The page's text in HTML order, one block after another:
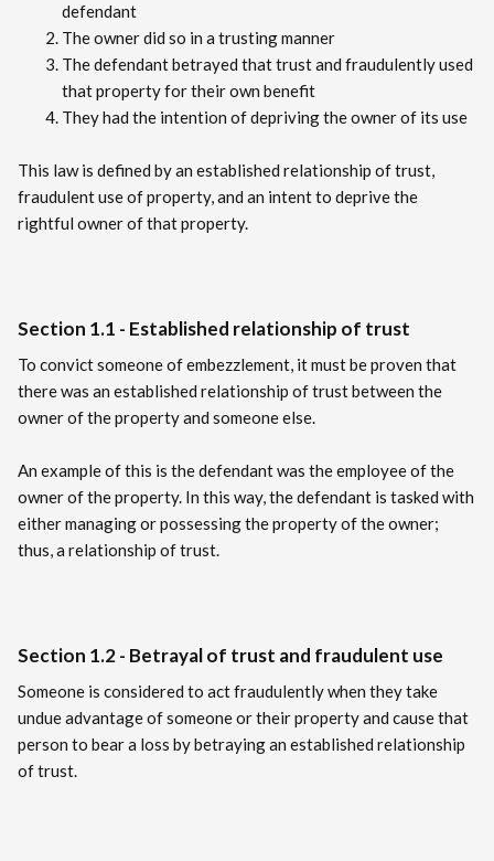
defendant
The owner did so in a trusting manner
The defendant betrayed that trust and fraudulently used
that property for their own benefit
They had the intention of depriving the owner of its use
This law is defined by an established relationship of trust,
fraudulent use of property, and an intent to deprive the
rightful owner of that property.
Section 1.1 - Established relationship of trust
To convict someone of embezzlement, it must be proven that
there was an established relationship of trust between the
owner of the property and someone else.
An example of this is the defendant was the employee of the
owner of the property. In this way, the defendant is tasked with
either managing or possessing the property of the owner;
thus, a relationship of trust.
Section 1.2 - Betrayal of trust and fraudulent use
Someone is considered to act fraudulently when they take
undue advantage of someone or their property and cause that
person to bear a loss by betraying an established relationship
of trust.